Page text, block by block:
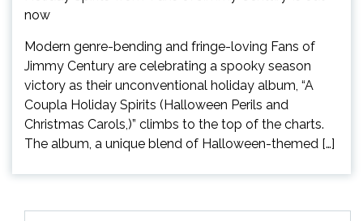
Modern genre-bending and fringe-loving Fans of
Jimmy Century are celebrating a spooky season
victory as their unconventional holiday album, “A
Coupla Holiday Spirits (Halloween Perils and
Christmas Carols,)” climbs to the top of the charts.
The album, a unique blend of Halloween-themed […]